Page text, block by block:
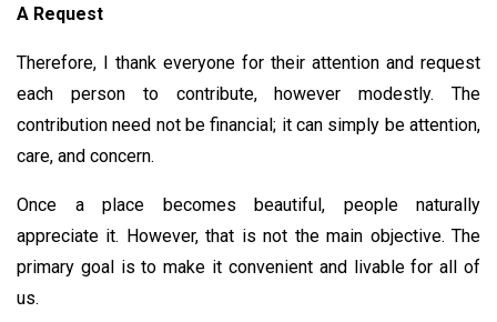
A Request
Therefore, I thank everyone for their attention and request
each person to contribute, however modestly. The
contribution need not be financial; it can simply be attention,
care, and concern.
Once a place becomes beautiful, people naturally
appreciate it. However, that is not the main objective. The
primary goal is to make it convenient and livable for all of
us.